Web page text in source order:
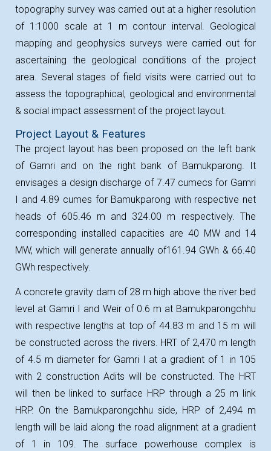
topography survey was carried out at a higher resolution
of 1:1000 scale at 1 m contour interval. Geological
mapping and geophysics surveys were carried out for
ascertaining the geological conditions of the project
area. Several stages of field visits were carried out to
assess the topographical, geological and environmental
& social impact assessment of the project layout.
Project Layout & Features
The project layout has been proposed on the left bank
of Gamri and on the right bank of Bamukparong. It
envisages a design discharge of 7.47 cumecs for Gamri
I and 4.89 cumes for Bamukparong with respective net
heads of 605.46 m and 324.00 m respectively. The
corresponding installed capacities are 40 MW and 14
MW, which will generate annually of161.94 GWh & 66.40
GWh respectively.
A concrete gravity dam of 28 m high above the river bed
level at Gamri I and Weir of 0.6 m at Bamukparongchhu
with respective lengths at top of 44.83 m and 15 m will
be constructed across the rivers. HRT of 2,470 m length
of 4.5 m diameter for Gamri I at a gradient of 1 in 105
with 2 construction Adits will be constructed. The HRT
will then be linked to surface HRP through a 25 m link
HRP. On the Bamukparongchhu side, HRP of 2,494 m
length will be laid along the road alignment at a gradient
of 1 in 109. The surface powerhouse complex is